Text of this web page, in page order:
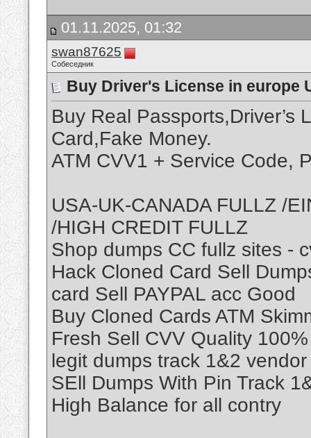
01.11.2025, 01:32
swan87625
Собеседник
Buy Driver's License in europe
Buy Real Passports,Driver’s
Card,Fake Money.
ATM CVV1 + Service Code,
USA-UK-CANADA FULLZ /
/HIGH CREDIT FULLZ
Shop dumps CC fullz sites -
Hack Cloned Card Sell
card Sell PAYPAL acc Good
Buy Cloned Cards ATM
Fresh Sell CVV Quality
legit dumps track 1&2
SEll Dumps With Pin Track
High Balance for all contry